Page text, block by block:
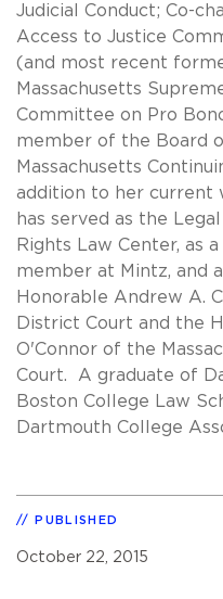
Judicial Conduct; Co-
Access to Justice
(and most recent
Massachusetts
Committee on Pro
member of the Board
Massachusetts
addition to her current
has served as the
Rights Law Center, as
member at Mintz, and
Honorable Andrew A.
District Court and the
O'Connor of the
Court. A graduate of
Boston College Law
Dartmouth College
PUBLISHED
October 22, 2015